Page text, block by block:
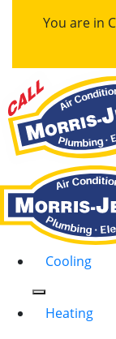
You are in
Cooling
Heating